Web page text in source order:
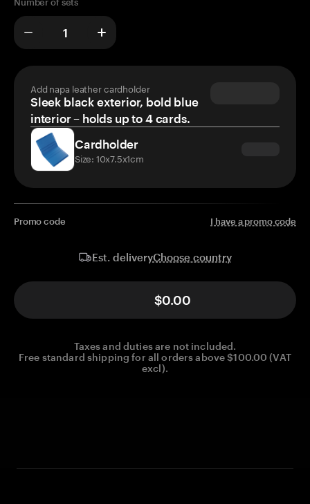
Number of sets
Add napa leather cardholder
Sleek black exterior, bold blue
interior – holds up to 4 cards.
Cardholder
Size: 10x7.5x1cm
Promo code I have a promo code
Est. deliveryChoose country
$0.00
Taxes and duties are not included.
Free standard shipping for all orders above $100.00 (VAT
excl).